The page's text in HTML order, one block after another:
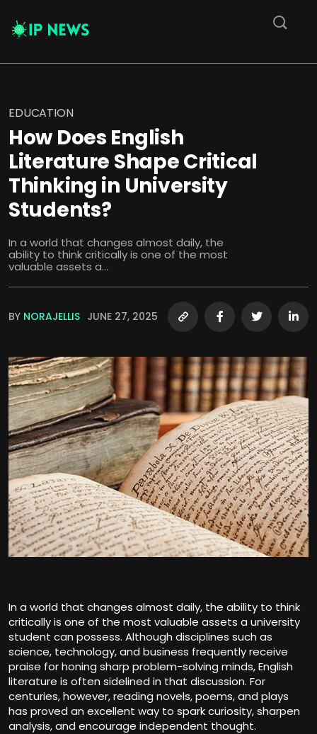
EDUCATION
How Does English
Literature Shape Critical
Thinking in University
Students?
In a world that changes almost daily, the
ability to think critically is one of the most
valuable assets a...
BY NORAJELLIS JUNE 27, 2025
In a world that changes almost daily, the ability to think
critically is one of the most valuable assets a university
student can possess. Although disciplines such as
science, technology, and business frequently receive
praise for honing sharp problem-solving minds, English
literature is often sidelined in that discussion. For
centuries, however, reading novels, poems, and plays
has proved an excellent way to spark curiosity, sharpen
analysis, and encourage independent thought.